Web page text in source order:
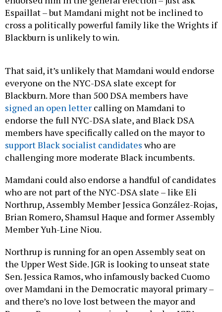
Espaillat – but Mamdani might not be inclined to
cross a politically powerful family like the Wrights if
Blackburn is unlikely to win.
That said, it’s unlikely that Mamdani would endorse
everyone on the NYC-DSA slate except for
Blackburn. More than 500 DSA members have
signed an open letter calling on Mamdani to
endorse the full NYC-DSA slate, and Black DSA
members have specifically called on the mayor to
support Black socialist candidateswho are
challenging more moderate Black incumbents.
Mamdani could also endorse a handful of candidates
who are not part of the NYC-DSA slate – like Eli
Northrup, Assembly Member Jessica González-Rojas,
Brian Romero, Shamsul Haque and former Assembly
Member Yuh-Line Niou.
Northrup is running for an open Assembly seat on
the Upper West Side. JGR is looking to unseat state
Sen. Jessica Ramos, who infamously backed Cuomo
over Mamdani in the Democratic mayoral primary –
and there’s no love lost between the mayor and